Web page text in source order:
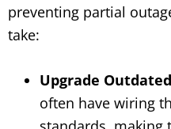
preventing partial
take:
Upgrade
often have wiring